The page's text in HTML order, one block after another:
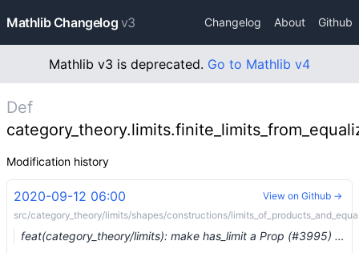
Mathlib Changelog v3 Changelog About Github
Mathlib v3 is deprecated. Go to Mathlib v4
Def
Modification history
2020-09-12 06:00
src/category_theory/limits/shapes/constructions/
feat(category_theory/limits): make has_limit a Prop (#3995) …
View on Github →